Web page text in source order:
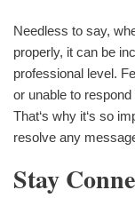
Needless to say,
properly, it can be
professional level.
or unable to
That‘s why it‘s so
resolve any
Stay